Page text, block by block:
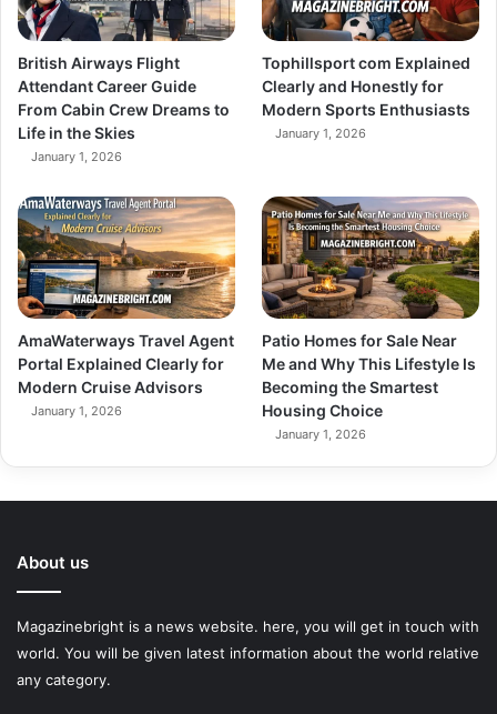
British Airways Flight
Attendant Career Guide
From Cabin Crew Dreams to
Life in the Skies
January 1, 2026
Tophillsport com Explained
Clearly and Honestly for
Modern Sports Enthusiasts
January 1, 2026
AmaWaterways Travel Agent
Portal Explained Clearly for
Modern Cruise Advisors
January 1, 2026
Patio Homes for Sale Near
Me and Why This Lifestyle Is
Becoming the Smartest
Housing Choice
January 1, 2026
About us
Magazinebright is a news website. here, you will get in touch with
world. You will be given latest information about the world relative
any category.